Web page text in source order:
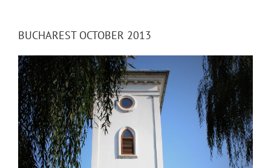
BUCHAREST OCTOBER 2013